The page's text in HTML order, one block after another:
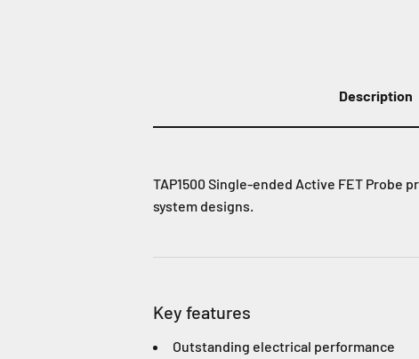
Description
TAP1500 Single-ended Active FET
system designs.
Key features
Outstanding electrical performance